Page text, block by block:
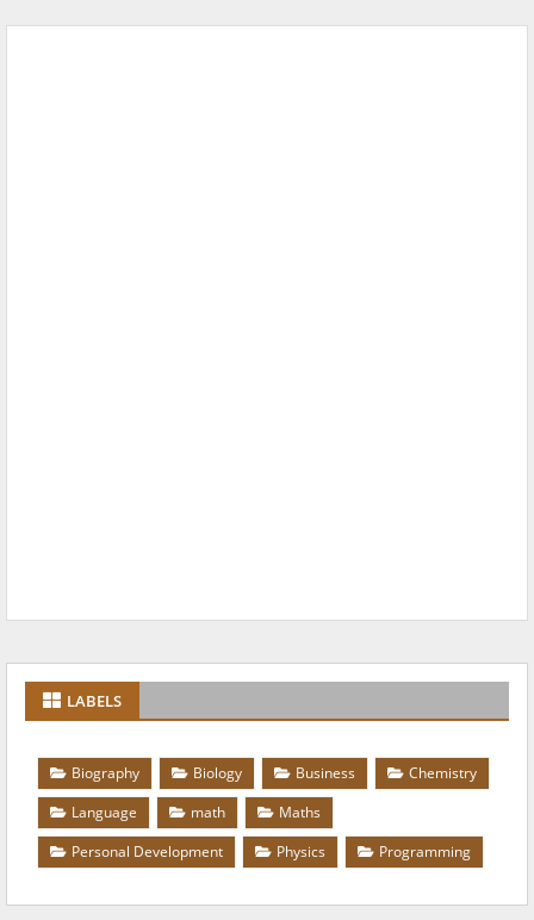
LABELS
Biography Biology Business
Chemistry
Language
math
Maths
Personal Development
Physics Programming